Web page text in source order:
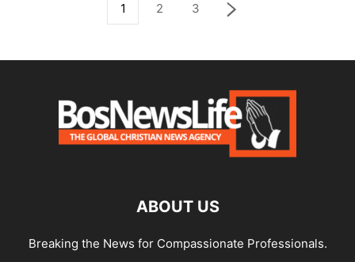
1 2 3
ABOUT US
Breaking the News for Compassionate Professionals.